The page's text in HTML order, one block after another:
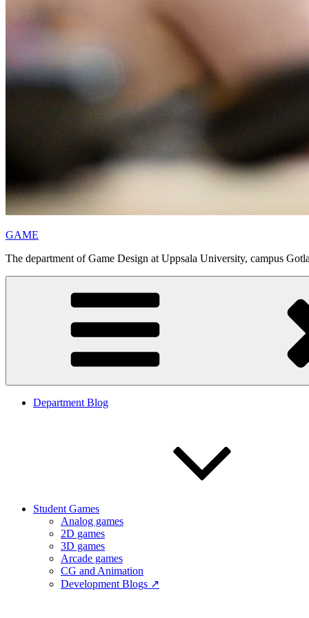
GAME
The department of Game Design at Uppsala University, campus
Department Blog
Student Games
Analog games
2D games
3D games
Arcade games
CG and Animation
Development Blogs ↗